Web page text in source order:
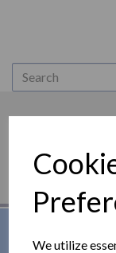
We utilize